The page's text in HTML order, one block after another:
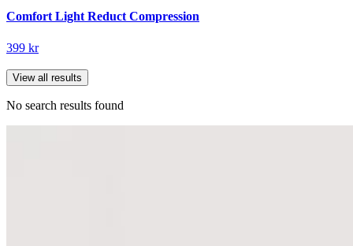
Comfort Light Reduct Compression
399 kr
View all results
No search results found